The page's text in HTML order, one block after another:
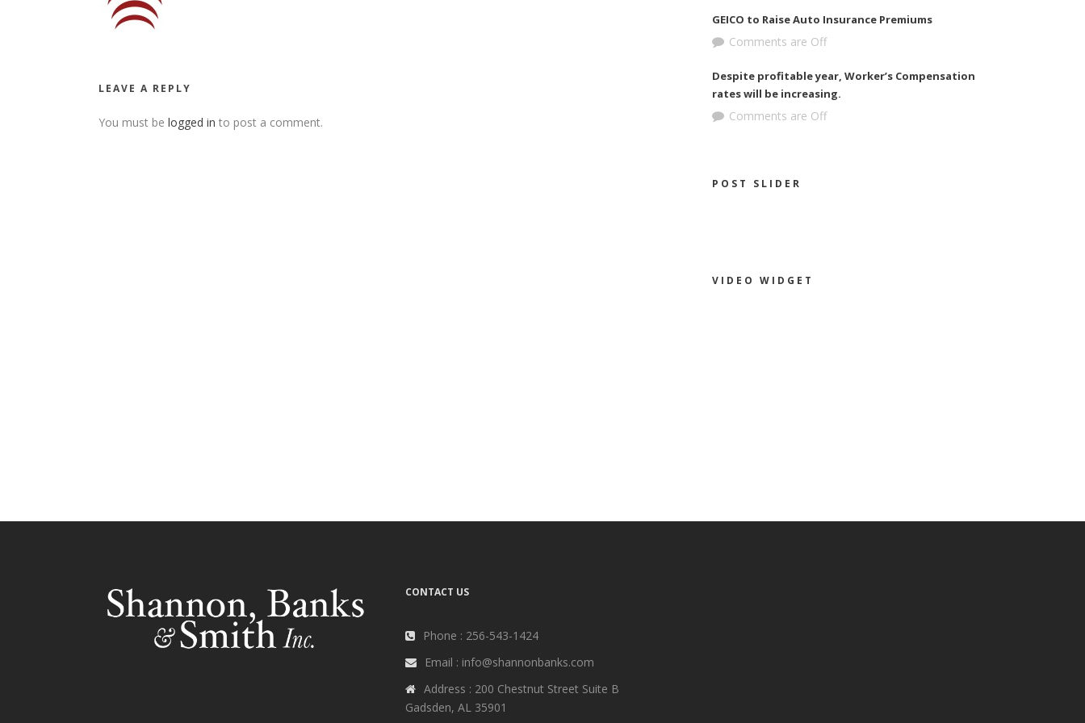
LEAVE A REPLY
You must be logged in to post a comment.
GEICO to Raise Auto Insurance Premiums
Comments are Off
Despite profitable year, Worker’s Compensation
rates will be increasing.
Comments are Off
POST SLIDER
VIDEO WIDGET
CONTACT US
Phone : 256-543-1424
Email : info@shannonbanks.com
Address : 200 Chestnut Street Suite B
Gadsden, AL 35901